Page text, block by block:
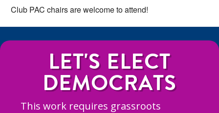
Club PAC chairs are welcome to attend!
LET'S ELECT
DEMOCRATS
This work requires grassroots